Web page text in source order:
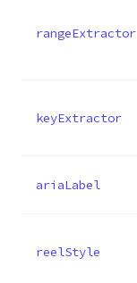
rangeExtractor
keyExtractor
ariaLabel
reelStyle